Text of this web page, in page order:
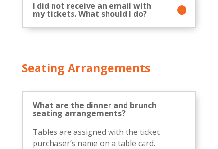
I did not receive an email with
my tickets. What should I do?
Seating Arrangements
What are the dinner and brunch
seating arrangements?
Tables are assigned with the ticket
purchaser’s name on a table card.